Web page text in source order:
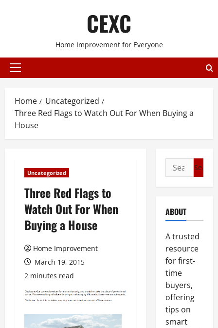
CEXC
Home Improvement for Everyone
Primary
Home
Uncategorized
Three Red Flags to Watch Out For When Buying a
House
Uncategorized
Three Red Flags to
Watch Out For When
Buying a House
Home Improvement
March 19, 2015
2 minutes read
Search
for:
ABOUT
A trusted
resource
for first-
time
buyers,
offering
tips on
smart